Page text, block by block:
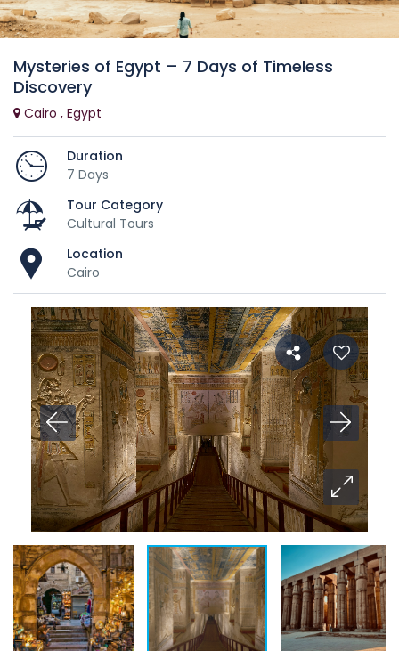
Mysteries of Egypt – 7 Days of Timeless
Discovery
Cairo , Egypt
Duration
7 Days
Tour Category
Cultural Tours
Location
Cairo